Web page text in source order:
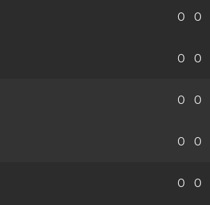
0 0
0 0
0 0
0 0
0 0